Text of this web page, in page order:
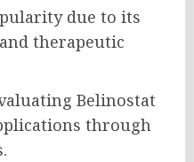
due to its
therapeutic
Belinostat
through